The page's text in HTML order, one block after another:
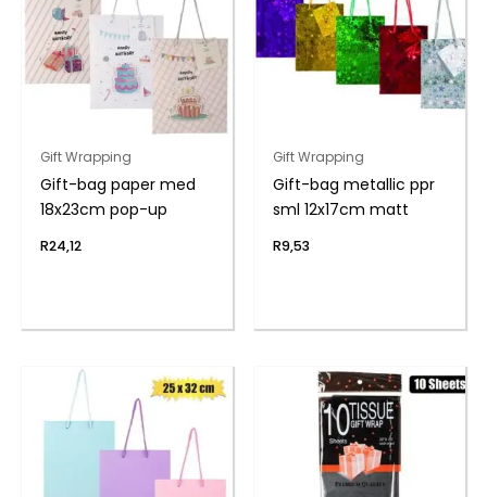
Gift Wrapping
Gift-bag paper med
18x23cm pop-up
R24,12
Gift Wrapping
Gift-bag metallic ppr
sml 12x17cm matt
R9,53